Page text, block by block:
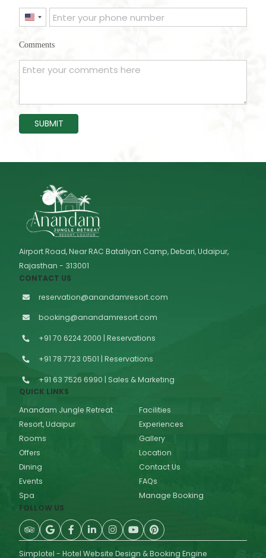
United
+1
Comments
SUBMIT
Airport Road, Near RAC Bataliyan Camp, Debari, Udaipur,
Rajasthan - 313001
CONTACT US
reservation@anandamresort.com
booking@anandamresort.com
+91 70 6224 2000 | Reservations
+91 78 7723 0501 | Reservations
+91 63 7526 6990 | Sales & Marketing
QUICK LINKS
Anandam Jungle Retreat
Resort, Udaipur
Rooms
Offers
Dining
Events
Spa
Facilities
Experiences
Gallery
Location
Contact Us
FAQs
Manage Booking
FOLLOW US
Simplotel - Hotel Website Design & Booking Engine